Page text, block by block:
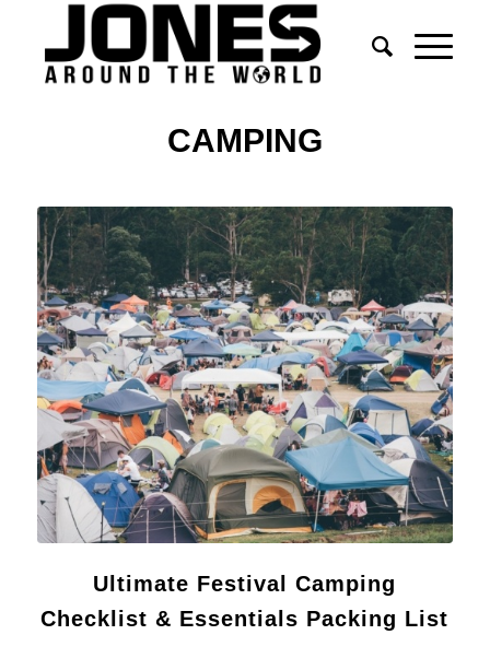
CAMPING
Ultimate Festival Camping
Checklist & Essentials Packing List